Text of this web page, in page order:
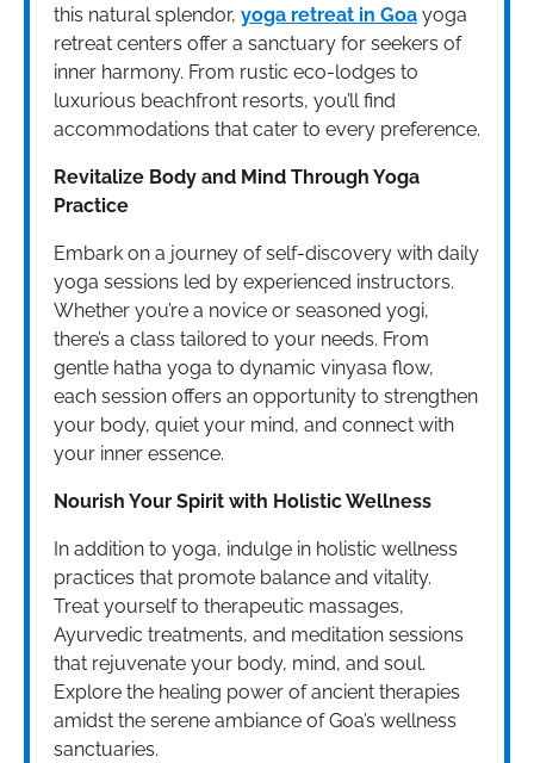
this natural splendor, yoga retreat in Goa yoga
retreat centers offer a sanctuary for seekers of
inner harmony. From rustic eco-lodges to
luxurious beachfront resorts, you’ll find
accommodations that cater to every preference.
Revitalize Body and Mind Through Yoga
Practice
Embark on a journey of self-discovery with daily
yoga sessions led by experienced instructors.
Whether you’re a novice or seasoned yogi,
there’s a class tailored to your needs. From
gentle hatha yoga to dynamic vinyasa flow,
each session offers an opportunity to strengthen
your body, quiet your mind, and connect with
your inner essence.
Nourish Your Spirit with Holistic Wellness
In addition to yoga, indulge in holistic wellness
practices that promote balance and vitality.
Treat yourself to therapeutic massages,
Ayurvedic treatments, and meditation sessions
that rejuvenate your body, mind, and soul.
Explore the healing power of ancient therapies
amidst the serene ambiance of Goa’s wellness
sanctuaries.